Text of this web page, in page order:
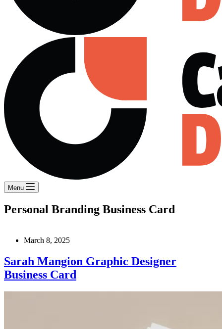
Menu
Personal Branding Business Card
March 8, 2025
Sarah Mangion Graphic Designer
Business Card